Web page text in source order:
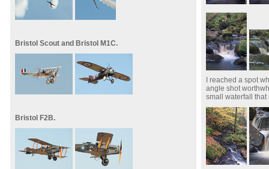
Bristol Scout and Bristol M1C.
Bristol F2B.
I reached a spot
angle shot
small waterfall